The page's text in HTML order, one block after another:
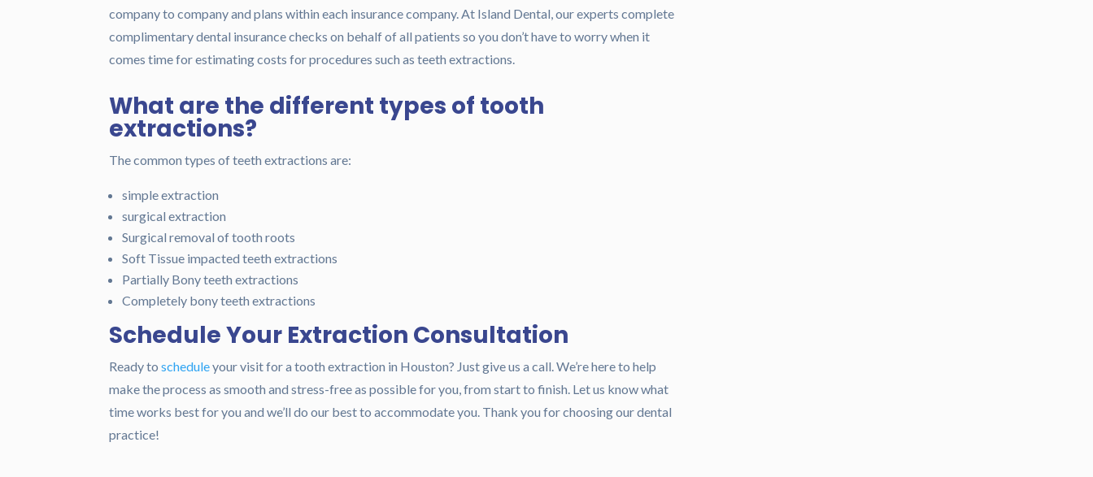
company to company and plans within each insurance company. At Island Dental, our experts complete
complimentary dental insurance checks on behalf of all patients so you don’t have to worry when it
comes time for estimating costs for procedures such as teeth extractions.
What are the different types of tooth
extractions?
The common types of teeth extractions are:
simple extraction
surgical extraction
Surgical removal of tooth roots
Soft Tissue impacted teeth extractions
Partially Bony teeth extractions
Completely bony teeth extractions
Schedule Your Extraction Consultation
Ready toscheduleyour visit for a tooth extraction in Houston? Just give us a call. We’re here to help
make the process as smooth and stress-free as possible for you, from start to finish. Let us know what
time works best for you and we’ll do our best to accommodate you. Thank you for choosing our dental
practice!